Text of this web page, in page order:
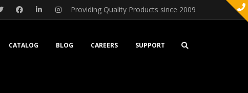
Providing Quality Products since 2009
CATALOG BLOG CAREERS SUPPORT